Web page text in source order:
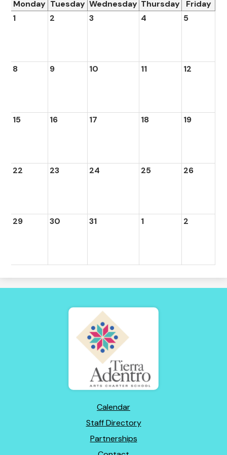
Monday Tuesday Wednesday Thursday
Friday
1
2 3 4 5
8 9 10 11 12
15 16 17 18 19
22 23 24 25 26
29 30 31 1 2
Tierra
Adentro
of
New
Mexico
Calendar
Staff Directory
Partnerships